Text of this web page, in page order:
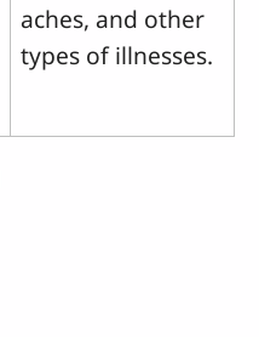
aches, and other
types of illnesses.